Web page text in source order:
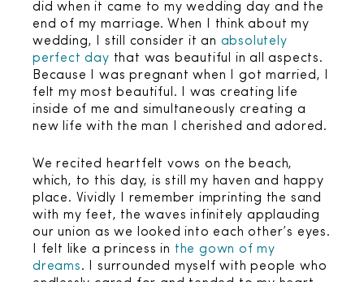
did when it came to my wedding day and the
end of my marriage. When I think about my
wedding, I still consider it an absolutely
perfect day that was beautiful in all aspects.
Because I was pregnant when I got married, I
felt my most beautiful. I was creating life
inside of me and simultaneously creating a
new life with the man I cherished and adored.
We recited heartfelt vows on the beach,
which, to this day, is still my haven and happy
place. Vividly I remember imprinting the sand
with my feet, the waves infinitely applauding
our union as we looked into each other’s eyes.
I felt like a princess in the gown of my
dreams. I surrounded myself with people who